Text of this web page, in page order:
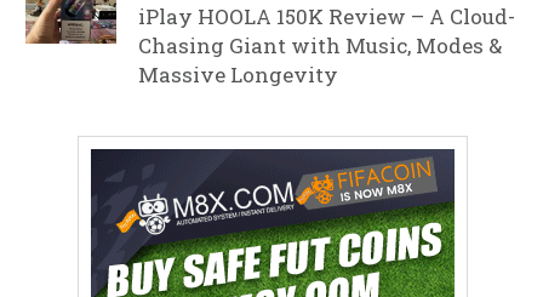
iPlay HOOLA 150K Review – A Cloud-
Chasing Giant with Music, Modes &
Massive Longevity